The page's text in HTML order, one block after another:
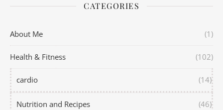
CATEGORIES
About Me (1)
Health & Fitness (102)
cardio (14)
Nutrition and Recipes (46)